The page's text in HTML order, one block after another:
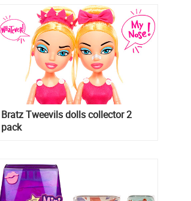
Bratz Tweevils dolls collector 2
pack